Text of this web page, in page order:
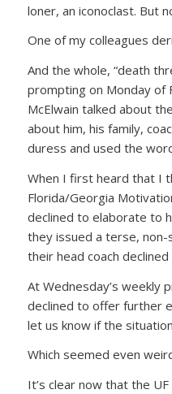
loner, an iconoclast. But
One of my colleagues
And the whole, “death
prompting on Monday of
McElwain talked about
about him, his family,
duress and used the
When I first heard that I
Florida/Georgia
declined to elaborate to
they issued a terse,
their head coach
At Wednesday’s weekly
declined to offer further
let us know if the
Which seemed even
It’s clear now that the